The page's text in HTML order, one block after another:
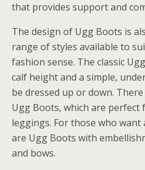
that provides support and
The design of Ugg Boots is
range of styles available to
fashion sense. The classic
calf height and a simple,
be dressed up or down.
Ugg Boots, which are
leggings. For those who
are Ugg Boots with
and bows.